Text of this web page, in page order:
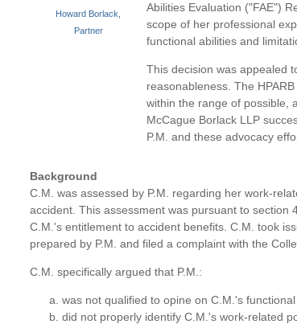
Howard Borlack,
Partner
Abilities Evaluation ("FAE")
scope of her professional
functional abilities and
This decision was appealed
reasonableness. The
within the range of possible,
McCague Borlack LLP
P.M. and these advocacy
Background
C.M. was assessed by P.M. regarding her work-
accident. This assessment was pursuant to section
C.M.'s entitlement to accident benefits. C.M. took
prepared by P.M. and filed a complaint with the
C.M. specifically argued that P.M.:
was not qualified to opine on C.M.'s
did not properly identify C.M.'s work-related